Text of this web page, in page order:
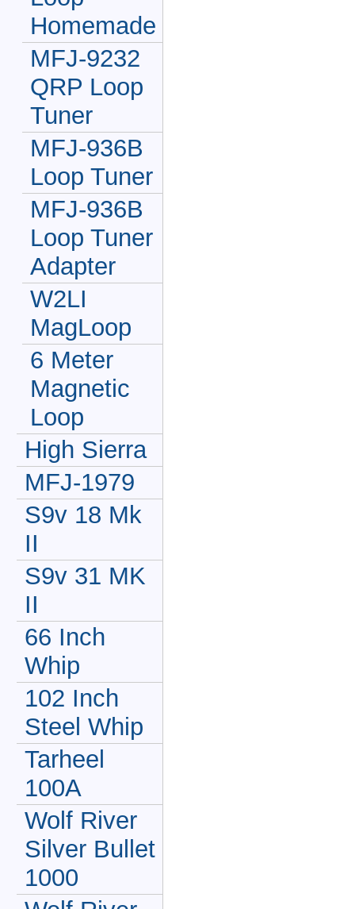
Homemade
MFJ-9232
QRP Loop
Tuner
MFJ-936B
Loop Tuner
MFJ-936B
Loop Tuner
Adapter
W2LI
MagLoop
6 Meter
Magnetic
Loop
High Sierra
MFJ-1979
S9v 18 Mk
II
S9v 31 MK
II
66 Inch
Whip
102 Inch
Steel Whip
Tarheel
100A
Wolf River
Silver Bullet
1000